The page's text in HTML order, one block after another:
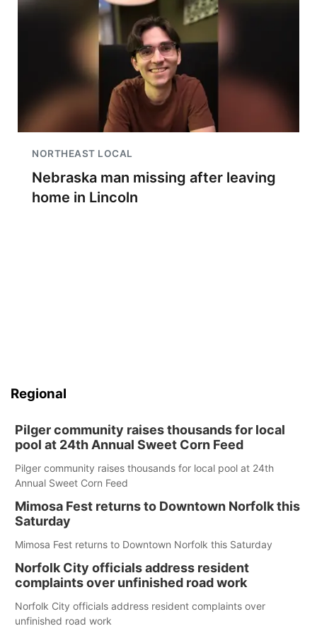
NORTHEAST LOCAL
Nebraska man missing after leaving
home in Lincoln
Regional
Pilger community raises thousands for local
pool at 24th Annual Sweet Corn Feed
Pilger community raises thousands for local pool at 24th
Annual Sweet Corn Feed
Mimosa Fest returns to Downtown Norfolk this
Saturday
Mimosa Fest returns to Downtown Norfolk this Saturday
Norfolk City officials address resident
complaints over unfinished road work
Norfolk City officials address resident complaints over
unfinished road work